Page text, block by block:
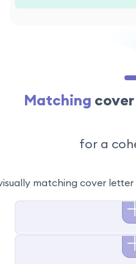
Matching
for a
matching cover